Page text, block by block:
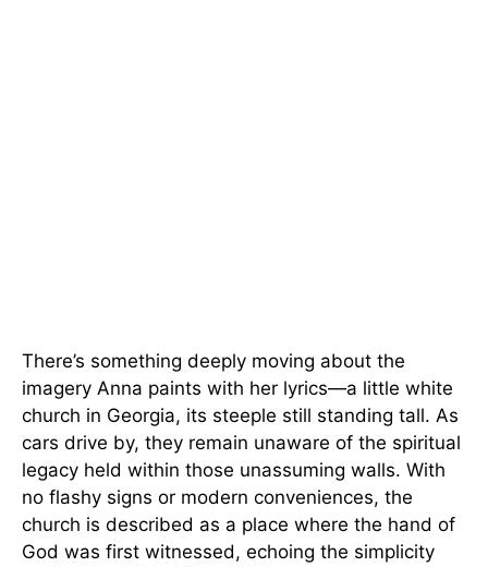
There’s something deeply moving about the
imagery Anna paints with her lyrics—a little white
church in Georgia, its steeple still standing tall. As
cars drive by, they remain unaware of the spiritual
legacy held within those unassuming walls. With
no flashy signs or modern conveniences, the
church is described as a place where the hand of
God was first witnessed, echoing the simplicity